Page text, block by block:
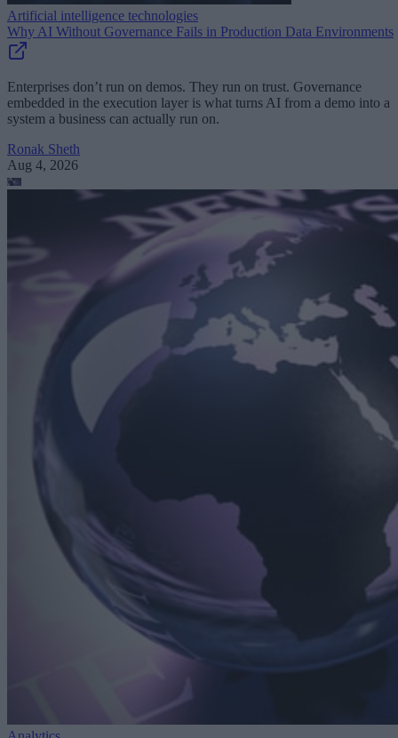
Artificial intelligence technologies
Why AI Without Governance Fails in Production Data Environments
Enterprises don’t run on demos. They run on trust. Governance
embedded in the execution layer is what turns AI from a demo into a
system a business can actually run on.
Ronak Sheth
Aug 4, 2026